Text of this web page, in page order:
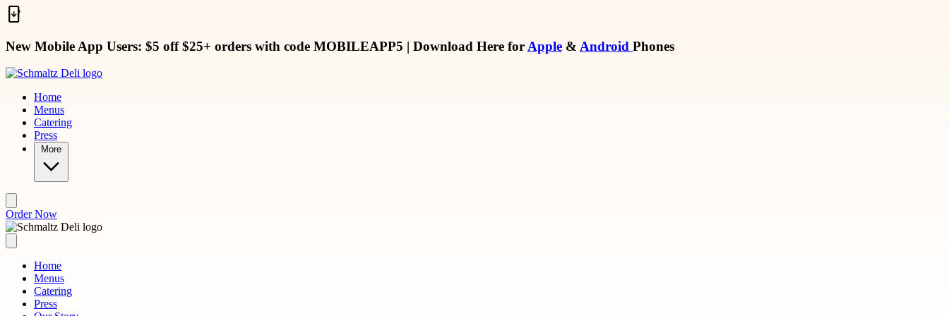
Skip to main content
New Mobile App Users: $5 off $25+ orders with code MOBILEAPP5 | Download Here for Apple & Android Phones
Home
Menus
Catering
Press
More
Order Now
Home
Menus
Catering
Press